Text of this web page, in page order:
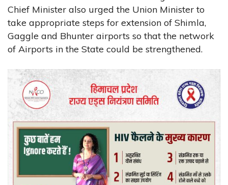
Chief Minister also urged the Union Minister to
take appropriate steps for extension of Shimla,
Gaggle and Bhunter airports so that the network
of Airports in the State could be strengthened.